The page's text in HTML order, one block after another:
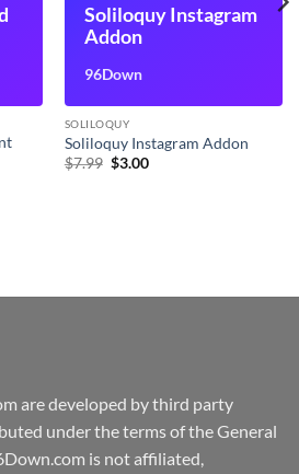
Soliloquy Instagram
Addon
96Down
SOLILOQUY
Soliloquy Instagram Addon
$7.99 Original
$3.00Current
are developed by third party
under the terms of the General
is not affiliated,